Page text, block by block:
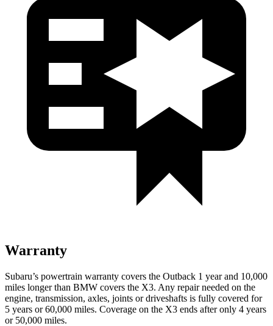
Warranty
Subaru’s powertrain warranty covers the Outback 1 year and 10,000
miles longer than BMW covers the X3. Any repair needed on the
engine, transmission, axles, joints or driveshafts is fully covered for
5 years or 60,000 miles. Coverage on the X3 ends after only 4 years
or 50,000 miles.